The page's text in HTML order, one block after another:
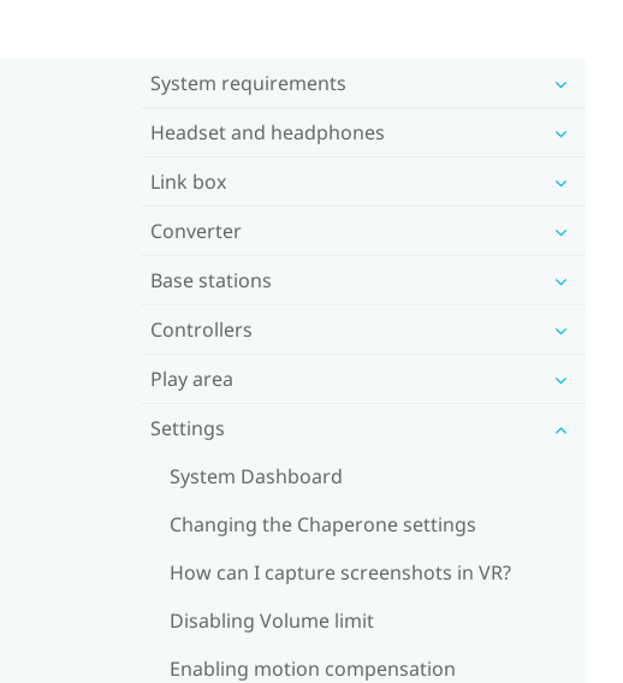
System requirements
Headset and headphones
Link box
Converter
Base stations
Controllers
Play area
Settings
System Dashboard
Changing the Chaperone settings
How can I capture screenshots in VR?
Disabling Volume limit
Enabling motion compensation